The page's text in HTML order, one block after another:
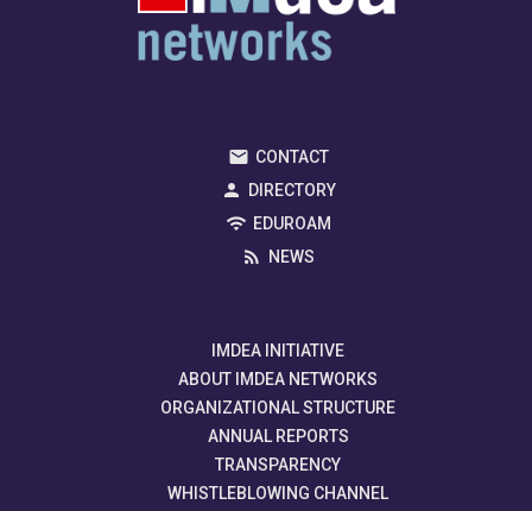
CONTACT
DIRECTORY
EDUROAM
NEWS
IMDEA INITIATIVE
ABOUT IMDEA NETWORKS
ORGANIZATIONAL STRUCTURE
ANNUAL REPORTS
TRANSPARENCY
WHISTLEBLOWING CHANNEL